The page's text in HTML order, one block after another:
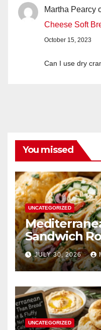
Martha Pearcy
Cheese Soft
October 15, 2023
Can I use dry
You missed
UNCATEGORIZED
Sandwich
JULY 30, 2026
UNCATEGORIZED